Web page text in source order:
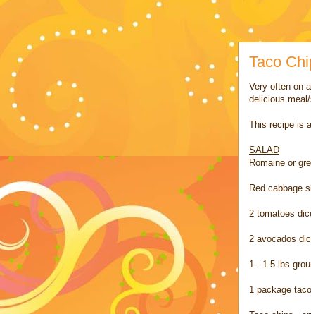
Taco
Very often on
delicious
This recipe is
SALAD
Romaine or
Red cabbage
2 tomatoes
2 avocados
1 - 1.5 lbs
1 package